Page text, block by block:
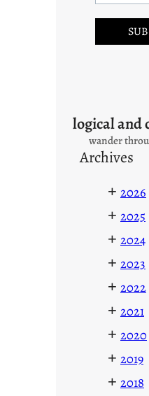
logical and
wander
Archives
+ 2026
+ 2025
+ 2024
+ 2023
+ 2022
+ 2021
+ 2020
+ 2019
+ 2018